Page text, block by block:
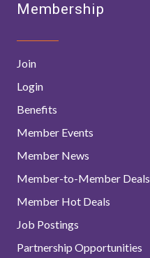
Membership
Join
Login
Benefits
Member Events
Member News
Member-to-Member Deals
Member Hot Deals
Job Postings
Partnership Opportunities